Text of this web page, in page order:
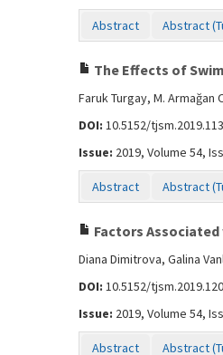
Abstract Abstract
The Effects of
Faruk Turgay, M. Armağan
DOI: 10.5152/tjsm.2019.113
Issue: 2019, Volume 54,
Abstract Abstract
Factors
Diana Dimitrova, Galina
DOI: 10.5152/tjsm.2019.120
Issue: 2019, Volume 54,
Abstract Abstract